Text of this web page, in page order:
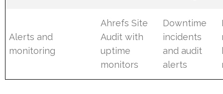
Alerts and
monitoring
Ahrefs Site
Audit with
uptime
monitors
Downtime
incidents
and audit
alerts